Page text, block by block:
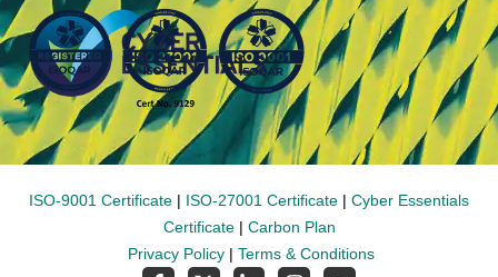
ISO-9001 Certificate | ISO-27001 Certificate | Cyber Essentials
Certificate| Carbon Plan
Privacy Policy | Terms & Conditions